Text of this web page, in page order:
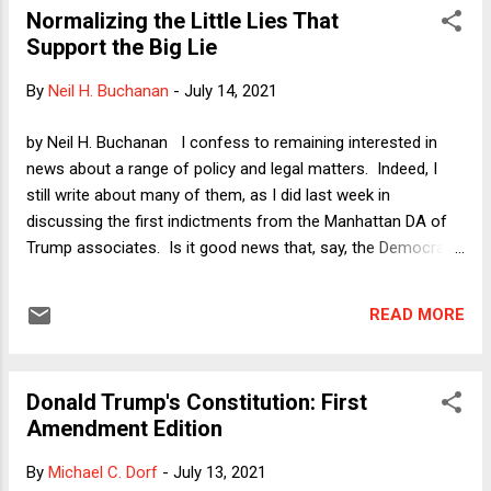
keep the various books straight here, because readers can
quickly and easily cross-check anything they find interesting.
Trump's election lies at the feet of a soused Rudy Giuliani on
telling Trump simply to declare victory. It is a bit much when
the authors quote someone who ...
Normalizing the Little Lies That
Support the Big Lie
By Neil H. Buchanan - July 14, 2021
by Neil H. Buchanan I confess to remaining interested in
news about a range of policy and legal matters. Indeed, I
still write about many of them, as I did last week in
discussing the first indictments from the Manhattan DA of
Trump associates. Is it good news that, say, the Democrats
care about income redistribution , the environment, and
rearrangement of deck chairs on the Titanic. Whatever
Democrats accomplish on policy now will not matter -- and
democracy is saved. And although I salute the Democrats in
READ MORE
Donald Trump's Constitution: First
Amendment Edition
By Michael C. Dorf - July 13, 2021